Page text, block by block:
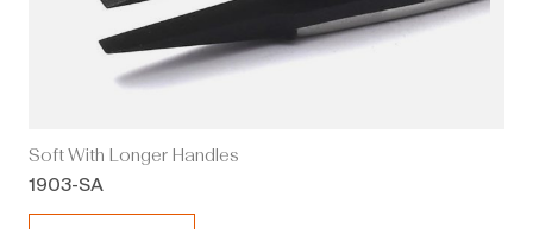
Soft With Longer Handles
1903-SA